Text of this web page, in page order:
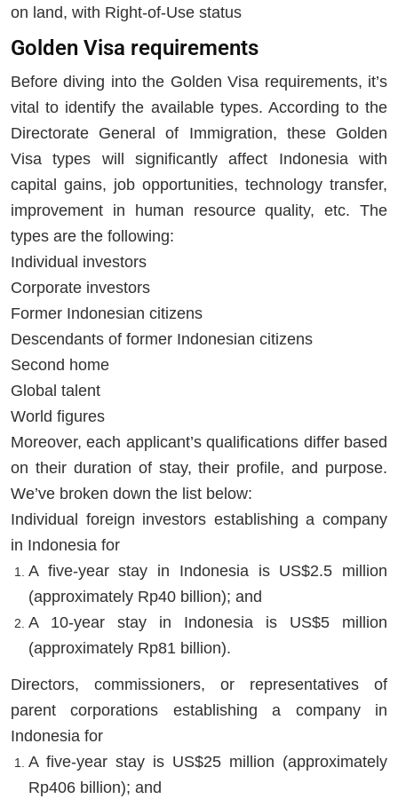
on land, with Right-of-Use status
Golden Visa requirements
Before diving into the Golden Visa requirements, it’s
vital to identify the available types. According to the
Directorate General of Immigration, these Golden
Visa types will significantly affect Indonesia with
capital gains, job opportunities, technology transfer,
improvement in human resource quality, etc. The
types are the following:
Individual investors
Corporate investors
Former Indonesian citizens
Descendants of former Indonesian citizens
Second home
Global talent
World figures
Moreover, each applicant’s qualifications differ based
on their duration of stay, their profile, and purpose.
We’ve broken down the list below:
Individual foreign investors establishing a company
in Indonesia for
A five-year stay in Indonesia is US$2.5 million
(approximately Rp40 billion); and
A 10-year stay in Indonesia is US$5 million
(approximately Rp81 billion).
Directors, commissioners, or representatives of
parent corporations establishing a company in
Indonesia for
A five-year stay is US$25 million (approximately
Rp406 billion); and